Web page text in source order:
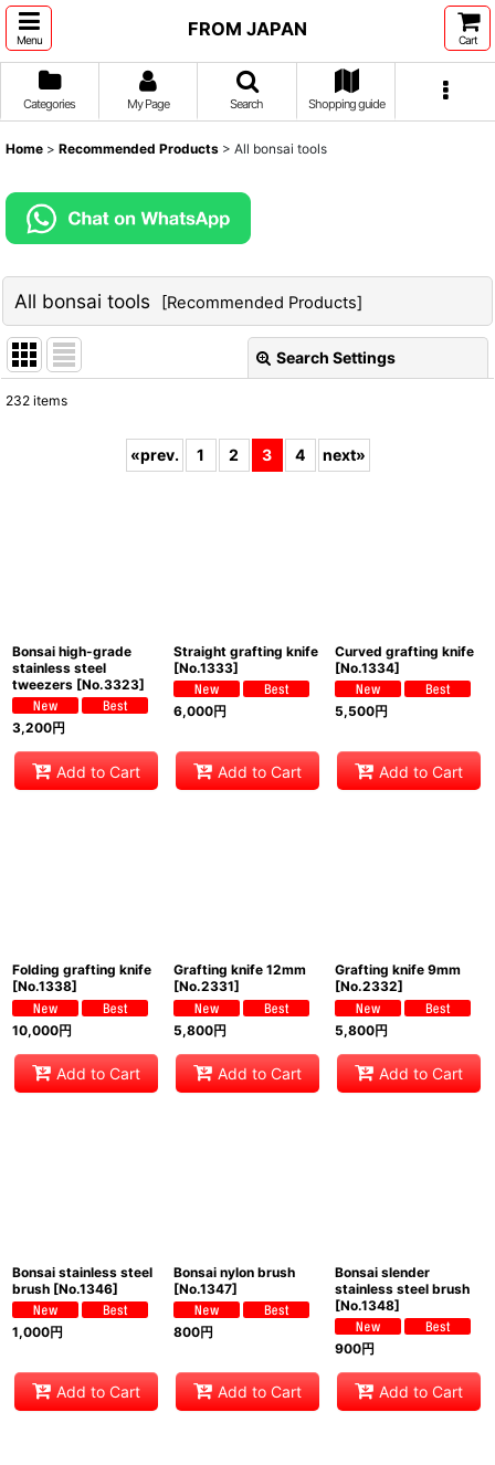
Menu
FROM JAPAN
Cart
Categories My Page Search Shopping guide
Home > Recommended Products > All bonsai tools
All bonsai tools [Recommended Products]
Search Settings
232 items
«prev. 1 2 3 4 next»
Bonsai high-grade
stainless steel
tweezers [No.3323]
3,200円
Add to Cart
Straight grafting knife
[No.1333]
6,000円
Add to Cart
Curved grafting knife
[No.1334]
5,500円
Add to Cart
Folding grafting knife
[No.1338]
10,000円
Add to Cart
Grafting knife 12mm
[No.2331]
5,800円
Add to Cart
Grafting knife 9mm
[No.2332]
5,800円
Add to Cart
Bonsai stainless steel
brush [No.1346]
1,000円
Add to Cart
Bonsai nylon brush
[No.1347]
800円
Add to Cart
Bonsai slender
stainless steel brush
[No.1348]
900円
Add to Cart